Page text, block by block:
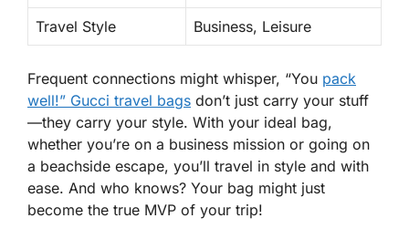
Travel Style Business, Leisure
Frequent connections might whisper, “You pack
well!” Gucci travel bags don’t just carry your stuff
—they carry your style. With your ideal bag,
whether you’re on a business mission or going on
a beachside escape, you’ll travel in style and with
ease. And who knows? Your bag might just
become the true MVP of your trip!